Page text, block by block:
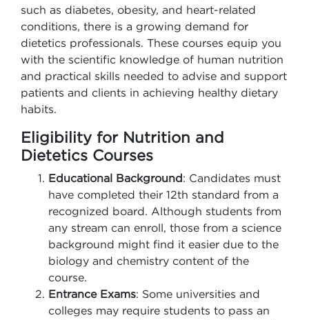
such as diabetes, obesity, and heart-related
conditions, there is a growing demand for
dietetics professionals. These courses equip you
with the scientific knowledge of human nutrition
and practical skills needed to advise and support
patients and clients in achieving healthy dietary
habits.
Eligibility for Nutrition and
Dietetics Courses
Educational Background: Candidates must
have completed their 12th standard from a
recognized board. Although students from
any stream can enroll, those from a science
background might find it easier due to the
biology and chemistry content of the
course.
Entrance Exams: Some universities and
colleges may require students to pass an